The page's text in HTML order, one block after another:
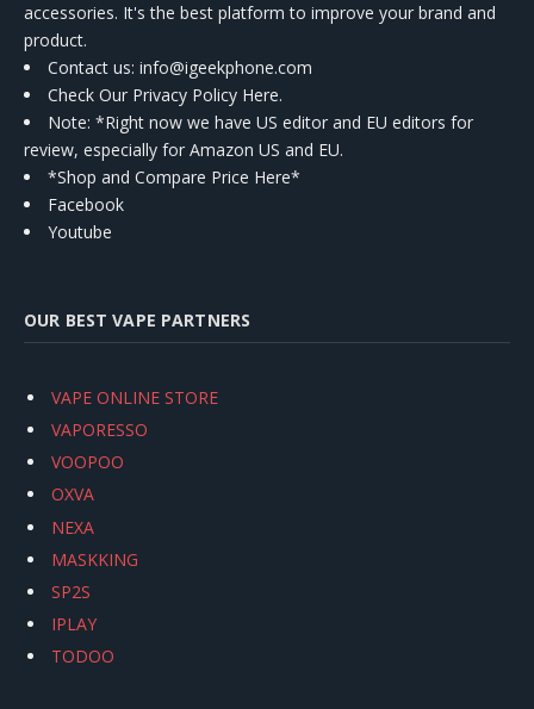
accessories. It's the best platform to improve your brand and
product.
Contact us: info@igeekphone.com
Check Our Privacy Policy Here.
Note: *Right now we have US editor and EU editors for
review, especially for Amazon US and EU.
*Shop and Compare Price Here*
Facebook
Youtube
OUR BEST VAPE PARTNERS
VAPE ONLINE STORE
VAPORESSO
VOOPOO
OXVA
NEXA
MASKKING
SP2S
IPLAY
TODOO